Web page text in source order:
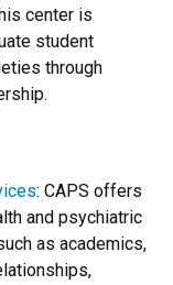
center is
student
through
: CAPS offers
and psychiatric
as academics,